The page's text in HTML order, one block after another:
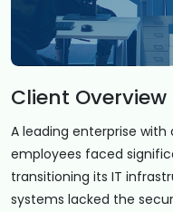
Client Overview
A leading enterprise with
employees faced
transitioning its IT
systems lacked the